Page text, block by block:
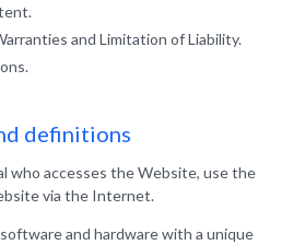
and Limitation of Liability.
definitions
who accesses the Website, use the
via the Internet.
and hardware with a unique